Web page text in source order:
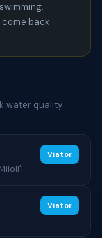
back
water quality
Viator
Viator